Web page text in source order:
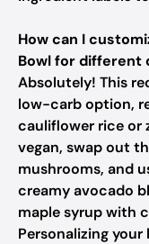
How can I
Bowl for different
Absolutely! This
low-carb option,
cauliflower rice or
vegan, swap out
mushrooms, and
creamy avocado
maple syrup with
Personalizing